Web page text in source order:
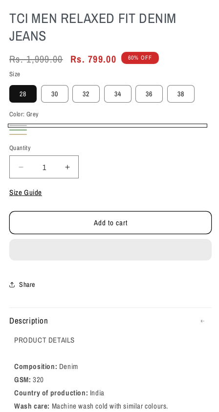
TCI MEN RELAXED FIT DENIM
JEANS
Regular
price
Rs. 1,999.00
Sale
Rs. 799.00 60% OFF
Size
28 30 32 34 36 38
Color: Grey
Grey
Olive
Quantity
Decrease
quantity
for
Men
FIT
Increase
quantity
Men
Relaxed
FIT
Size Guide
Add to cart
Share
Description
PRODUCT DETAILS
Composition: Denim
GSM: 320
Country of production: India
Wash care: Machine wash cold with similar colours.